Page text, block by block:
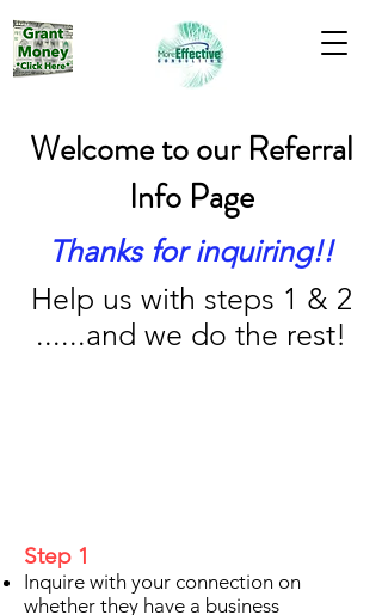
Welcome to our Referral
Info Page
Thanks for inquiring!!
Help us with steps 1 & 2
......and we do the rest!
Step 1
Inquire with your connection on
whether they have a business